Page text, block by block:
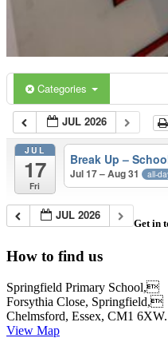
Categories
JUL 2026
JUL
17
Fri
Break Up –
Jul 17 – Aug 31 all-
JUL 2026
Get in
How to find us
Springfield Primary School,
Forsythia Close, Springfield,
Chelmsford, Essex, CM1 6XW.
View Map